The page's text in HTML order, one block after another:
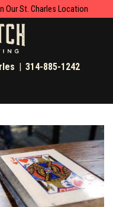
Our St. Charles Location
| 314-885-1242